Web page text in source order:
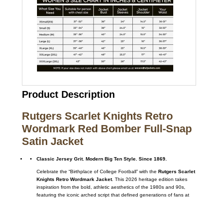
Product Description
Rutgers Scarlet Knights Retro
Wordmark Red Bomber Full-Snap
Satin Jacket
Classic Jersey Grit. Modern Big Ten Style. Since 1869.
Celebrate the “Birthplace of College Football” with the Rutgers Scarlet
Knights Retro Wordmark Jacket. This 2026 heritage edition takes
inspiration from the bold, athletic aesthetics of the 1980s and 90s,
featuring the iconic arched script that defined generations of fans at